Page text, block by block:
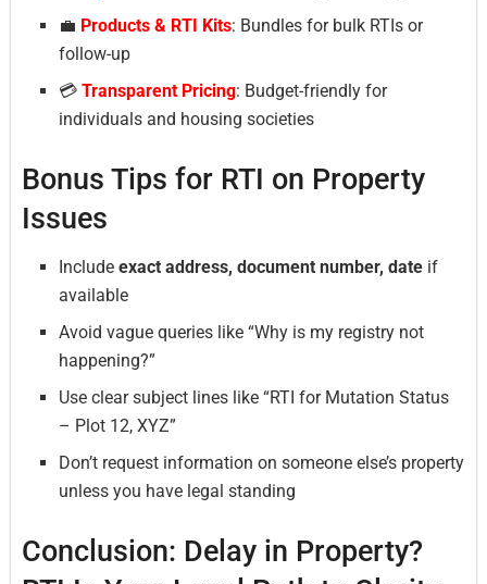
💼 Products & RTI Kits: Bundles for bulk RTIs or
follow-up
💳Transparent Pricing: Budget-friendly for
individuals and housing societies
Bonus Tips for RTI on Property
Issues
Includeexact address, document number, date if
available
Avoid vague queries like “Why is my registry not
happening?”
Use clear subject lines like “RTI for Mutation Status
– Plot 12, XYZ”
Don’t request information on someone else’s property
unless you have legal standing
Conclusion: Delay in Property?